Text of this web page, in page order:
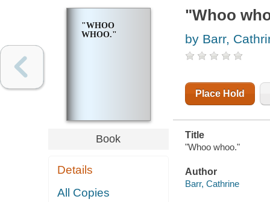
"WHOO
WHOO."
Book
Details
All Copies
"Whoo
by Barr,
Place Hold
Title
"Whoo whoo."
Author
Barr, Cathrine